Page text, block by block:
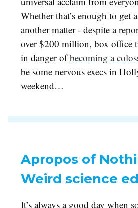
Whether that’s enough to get
another matter - despite a
over $200 million, box office
in danger ofbecoming a
be some nervous execs in
weekend…
Apropos of
Weird science
It’s always a good day when